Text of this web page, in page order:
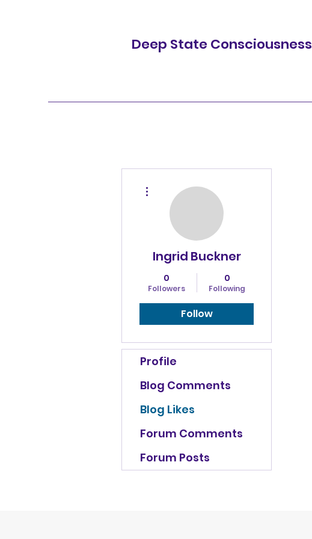
Deep State Consciousness
Ingrid Buckner
0
Followers
0
Following
Follow
Profile
Blog Comments
Blog Likes
Forum Comments
Forum Posts